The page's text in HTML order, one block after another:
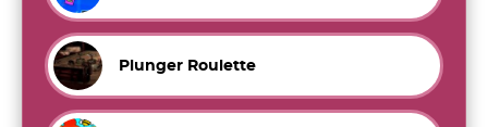
Plunger Roulette